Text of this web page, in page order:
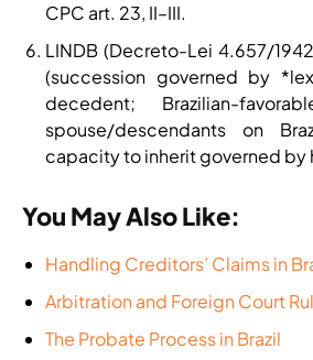
CPC art. 23, II–III.
LINDB (Decreto-Lei 4.657/
(succession governed by
decedent; Brazilian-
spouse/descendants on
capacity to inherit governed by
You May Also Like:
Handling Creditors’ Claims in
Arbitration and Foreign Court
The Probate Process in Brazil